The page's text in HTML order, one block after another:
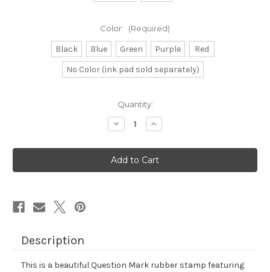
Color: (Required)
Black Blue Green Purple
Red
No Color (ink pad sold separately)
Quantity:
Decrease
Quantity
Question
Mark
Rubber
Stamp
Increase
Quantity
Question
Mark
Rubber
Stamp
Description
This is a beautiful Question Mark rubber stamp featuring